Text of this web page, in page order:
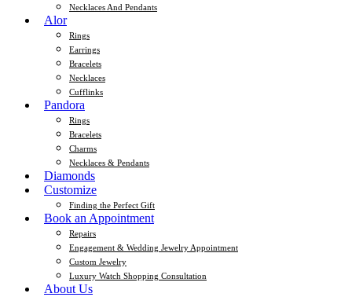
Necklaces And Pendants
Alor
Rings
Earrings
Bracelets
Necklaces
Cufflinks
Pandora
Rings
Bracelets
Charms
Necklaces & Pendants
Diamonds
Customize
Finding the Perfect Gift
Book an Appointment
Repairs
Engagement & Wedding Jewelry Appointment
Custom Jewelry
Luxury Watch Shopping Consultation
About Us